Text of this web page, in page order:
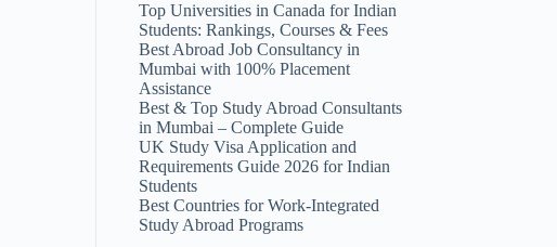
Top Universities in Canada for Indian
Students: Rankings, Courses & Fees
Best Abroad Job Consultancy in
Mumbai with 100% Placement
Assistance
Best & Top Study Abroad Consultants
in Mumbai – Complete Guide
UK Study Visa Application and
Requirements Guide 2026 for Indian
Students
Best Countries for Work-Integrated
Study Abroad Programs